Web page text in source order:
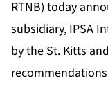
RTNB) today
subsidiary, IPSA
by the St. Kitts